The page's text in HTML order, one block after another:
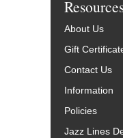
About Us
Gift
Contact Us
Information
Policies
Jazz Lines